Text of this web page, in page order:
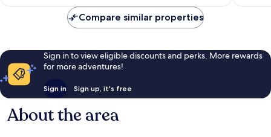
reviews
Compare similar properties
Sign in to view eligible discounts and perks. More rewards
for more adventures!
Sign in Sign up, it's free
About the area